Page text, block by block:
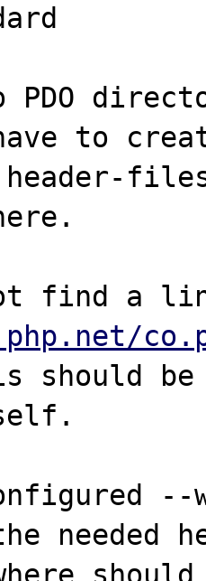
PDO
to
should be
--
needed
should